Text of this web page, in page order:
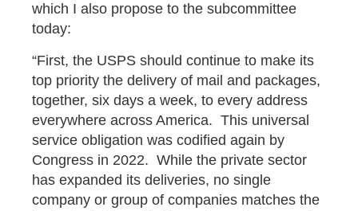
which I also propose to the subcommittee
today:
“First, the USPS should continue to make its
top priority the delivery of mail and packages,
together, six days a week, to every address
everywhere across America. This universal
service obligation was codified again by
Congress in 2022. While the private sector
has expanded its deliveries, no single
company or group of companies matches the